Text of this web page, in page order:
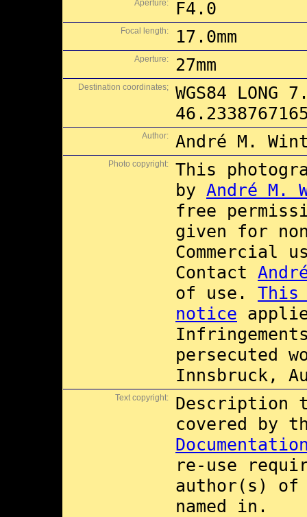
Aperture: F4.0
Focal length: 17.0mm
Aperture: 27mm
Destination coordinates;
WGS84 LONG
Author: André M.
Photo copyright:
This
by André M.
free
given for
Commercial
Contact
of use. This
notice
persecuted
Innsbruck,
Text copyright:
Description
covered by
re-use
author(s) of
named in.